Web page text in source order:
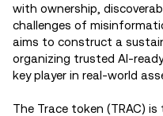
with ownership,
challenges of
aims to construct a
organizing trusted AI-
key player in real-world
The Trace token (TRAC)